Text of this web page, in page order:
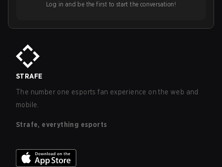
Log in and be the first to start the conversation!
STRAFE
The number one esports fan experience on the web and
mobile.
Strafe, everything esports